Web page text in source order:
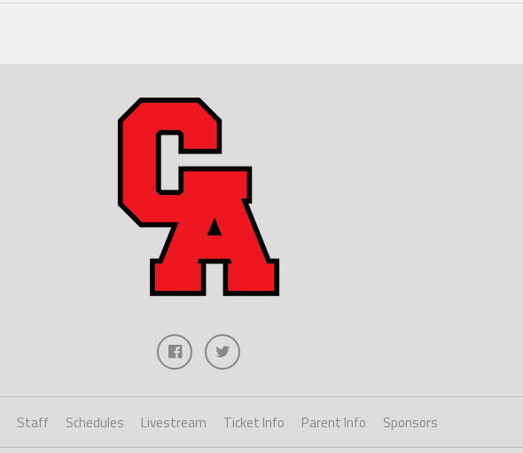
Staff Schedules Livestream Ticket Info Parent Info Sponsors